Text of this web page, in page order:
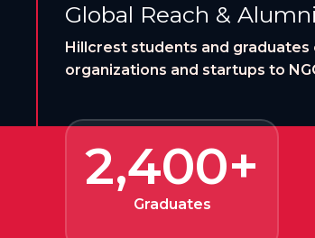
Global Reach &
Hillcrest students and
organizations and startups to
2,400+
Graduates